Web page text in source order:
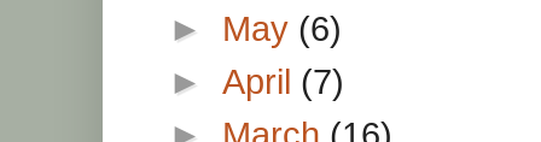
► May (6)
►April (7)